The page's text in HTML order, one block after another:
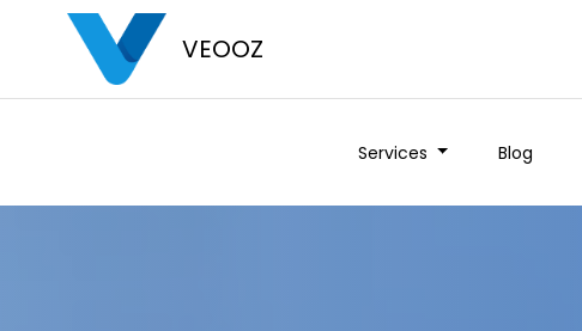
VEOOZ
Services Blog